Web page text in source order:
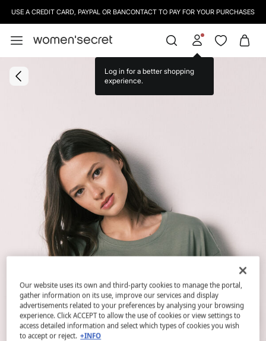
USE A CREDIT CARD, PAYPAL OR BANCONTACT TO PAY FOR YOUR PURCHASES
Log in for a better shopping
experience.
Our website uses its own and third-party cookies to manage the portal,
gather information on its use, improve our services and display
advertisements related to your preferences by analysing your browsing
experience. Click ACCEPT to allow the use of cookies or view settings to
access detailed information and select which types of cookies you wish
to accept or reject. +INFO